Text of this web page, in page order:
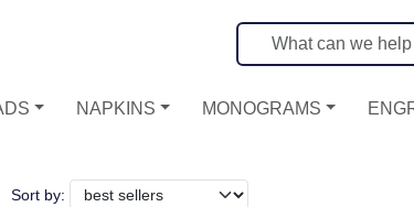
NAPKINS MONOGRAMS
Sort by: